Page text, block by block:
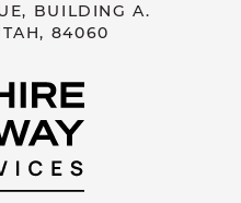
BUILDING A.
84060